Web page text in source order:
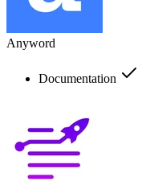
Anyword
Documentation